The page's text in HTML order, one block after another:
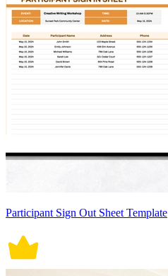
Participant Sign Out Sheet Template